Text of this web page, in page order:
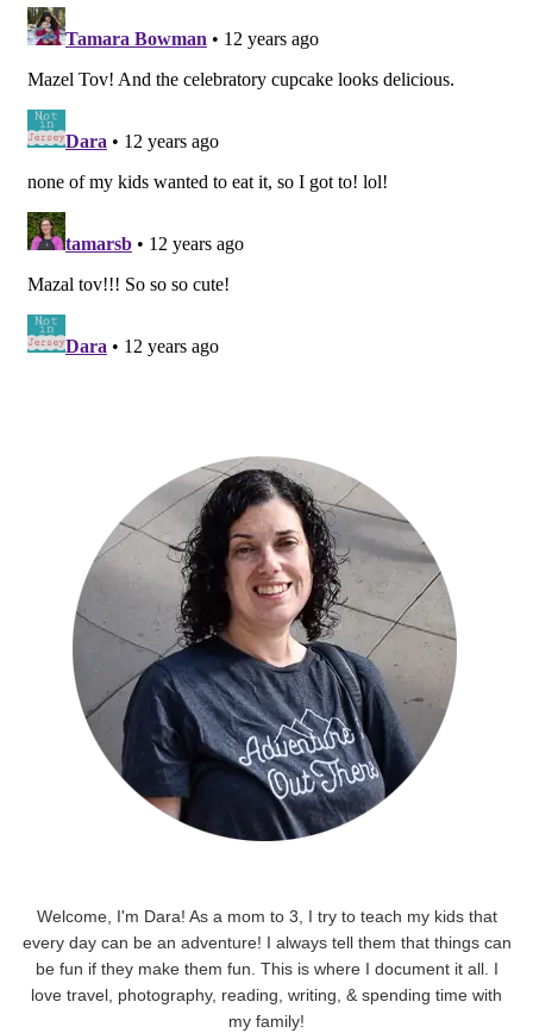
Welcome, I'm Dara! As a mom to 3, I try to teach my kids that
every day can be an adventure! I always tell them that things can
be fun if they make them fun. This is where I document it all. I
love travel, photography, reading, writing, & spending time with
my family!